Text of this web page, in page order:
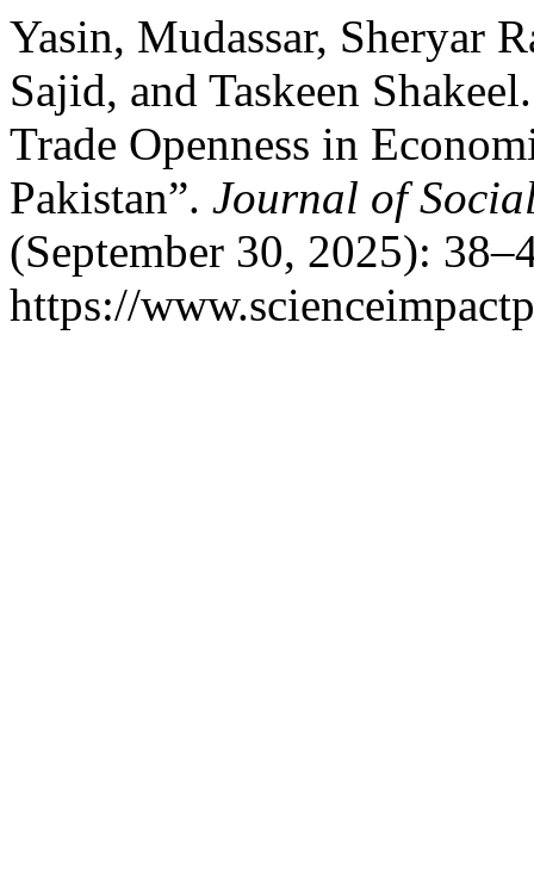
Yasin, Mudassar, Sheryar
Sajid, and Taskeen
Trade Openness in
Pakistan”. Journal of
(September 30, 2025):
https://